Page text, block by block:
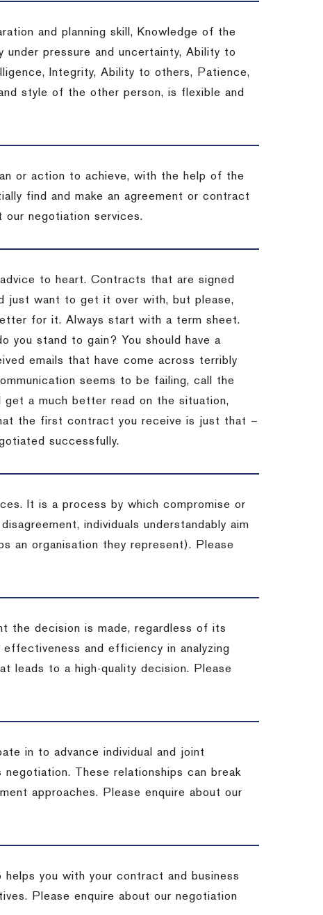
and planning skill, Knowledge of the
pressure and uncertainty, Ability to
Integrity, Ability to others, Patience,
style of the other person, is flexible and
or action to achieve, with the help of the
find and make an agreement or contract
our negotiation services.
to heart. Contracts that are signed
just want to get it over with, but please,
for it. Always start with a term sheet.
you stand to gain?
You should have a
emails that have come across terribly
seems to be failing, call the
get a much better read on the situation,
the first contract you receive is just that –
successfully.
It is a process by which compromise or
individuals understandably aim
an organisation they represent). Please
the decision is made, regardless of its
and efficiency in analyzing
leads to a high-quality decision. Please
in to advance individual and joint
These relationships can break
approaches. Please enquire about our
you with your contract and business
Please enquire about our negotiation